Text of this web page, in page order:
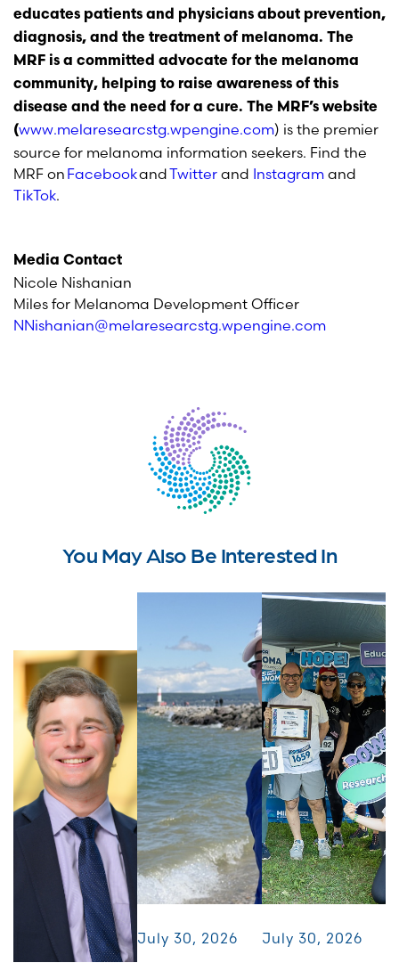
educates patients and physicians about prevention,
diagnosis, and the treatment of melanoma. The
MRF is a committed advocate for the melanoma
community, helping to raise awareness of this
disease and the need for a cure. The MRF’s website
(www.melaresearcstg.wpengine.com) is the premier
source for melanoma information seekers. Find the
MRF on FacebookandTwitter and Instagram and
TikTok.
Media Contact
Nicole Nishanian
Miles for Melanoma Development Officer
NNishanian@melaresearcstg.wpengine.com
You May Also Be Interested In
July 30, 2026 July 30, 2026